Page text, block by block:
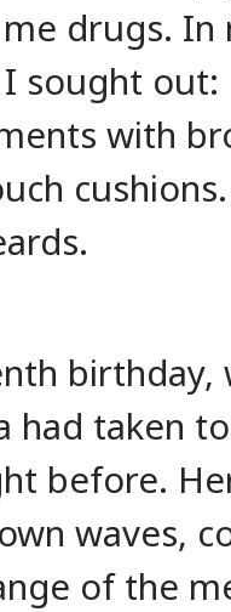
drugs.
sought
with
had taken
before.
waves,
of the